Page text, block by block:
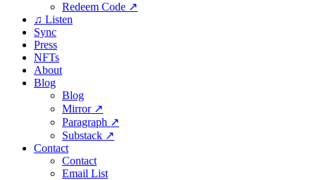
Redeem Code ↗
♫ Listen
Sync
Press
NFTs
About
Blog
Blog
Mirror ↗
Paragraph ↗
Substack ↗
Contact
Contact
Email List